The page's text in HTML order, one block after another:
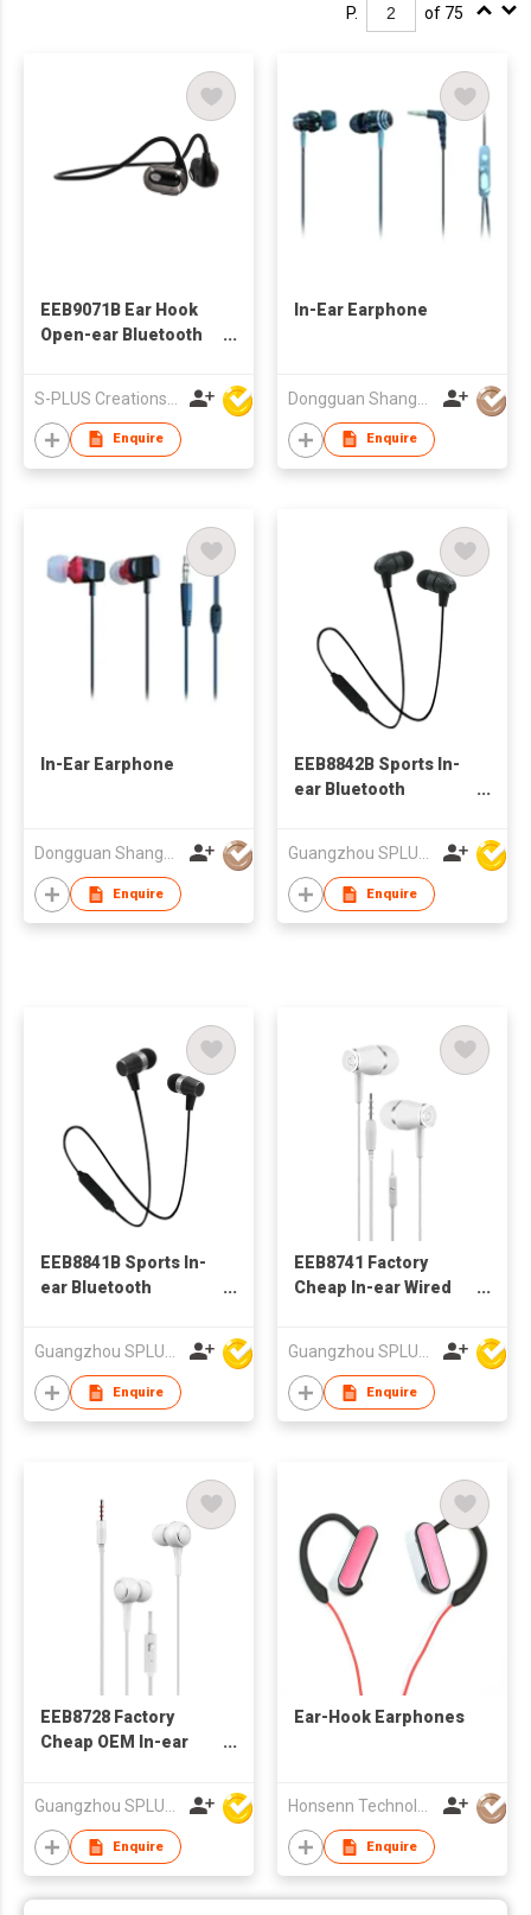
P. of 75
EEB9071B Ear Hook
Open-ear Bluetooth
Enquire
In-Ear Earphone
Enquire
In-Ear Earphone
Enquire
EEB8842B Sports In-
ear Bluetooth
Enquire
EEB8841B Sports In-
ear Bluetooth
Enquire
EEB8741 Factory
Cheap In-ear Wired
Enquire
EEB8728 Factory
Cheap OEM In-ear
Microphone
Guangzhou SPLUS Technology Co.,Ltd.
Enquire
Ear-Hook Earphones
Honsenn Technology Co.,Ltd
Enquire